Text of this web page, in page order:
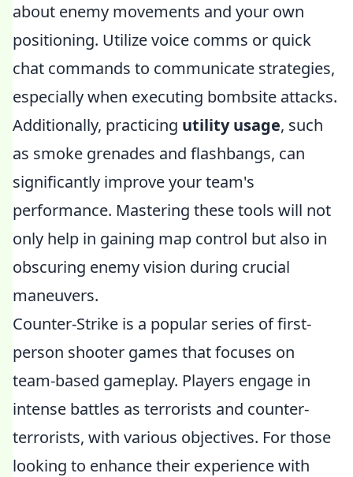
about enemy movements and your own
positioning. Utilize voice comms or quick
chat commands to communicate strategies,
especially when executing bombsite attacks.
Additionally, practicing utility usage, such
as smoke grenades and flashbangs, can
significantly improve your team's
performance. Mastering these tools will not
only help in gaining map control but also in
obscuring enemy vision during crucial
maneuvers.
Counter-Strike is a popular series of first-
person shooter games that focuses on
team-based gameplay. Players engage in
intense battles as terrorists and counter-
terrorists, with various objectives. For those
looking to enhance their experience with